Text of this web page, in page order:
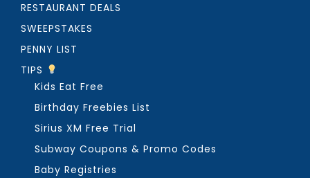
RESTAURANT DEALS
SWEEPSTAKES
PENNY LIST
TIPS
Kids Eat Free
Birthday Freebies List
Sirius XM Free Trial
Subway Coupons & Promo Codes
Baby Registries